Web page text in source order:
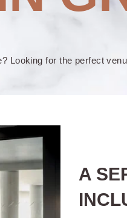
Looking for the perfect
A